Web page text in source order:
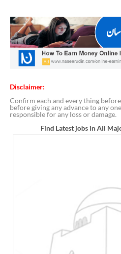
Disclaimer:
Confirm each and every thing
before giving any advance to any
responsible for any loss or damage.
Find Latest jobs in All